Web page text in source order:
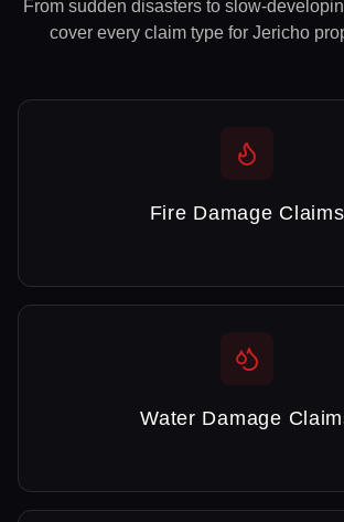
From sudden disasters to slow-
cover every claim type for Jericho
Fire Damage Claims
Water Damage